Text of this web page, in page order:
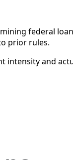
federal
prior rules.
intensity and